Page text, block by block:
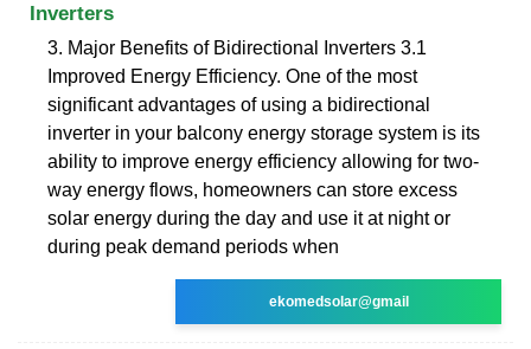
Inverters
3. Major Benefits of Bidirectional Inverters 3.1
Improved Energy Efficiency. One of the most
significant advantages of using a bidirectional
inverter in your balcony energy storage system is its
ability to improve energy efficiency allowing for two-
way energy flows, homeowners can store excess
solar energy during the day and use it at night or
during peak demand periods when
ekomedsolar@gmail